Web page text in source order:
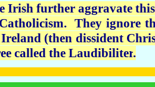
Irish further aggravate
They ignore
(then dissident
called the Laudibiliter.